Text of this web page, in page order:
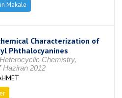
Makale
Characterization of
Phthalocyanines
Chemistry,
Haziran 2012